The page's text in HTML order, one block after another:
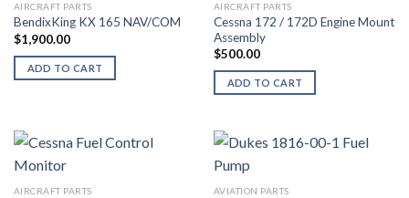
AIRCRAFT PARTS
BendixKing KX 165 NAV/COM
$1,900.00
ADD TO CART
AIRCRAFT PARTS
Cessna 172 / 172D Engine Mount
Assembly
$500.00
ADD TO CART
AIRCRAFT PARTS AVIATION PARTS